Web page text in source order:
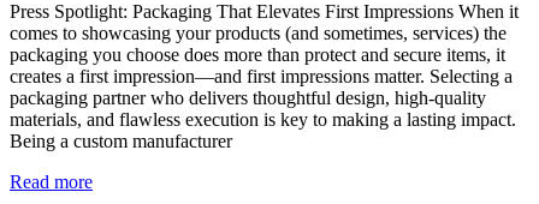
Press Spotlight: Packaging That Elevates First Impressions When it
comes to showcasing your products (and sometimes, services) the
packaging you choose does more than protect and secure items, it
creates a first impression—and first impressions matter. Selecting a
packaging partner who delivers thoughtful design, high-quality
materials, and flawless execution is key to making a lasting impact.
Being a custom manufacturer
Read more